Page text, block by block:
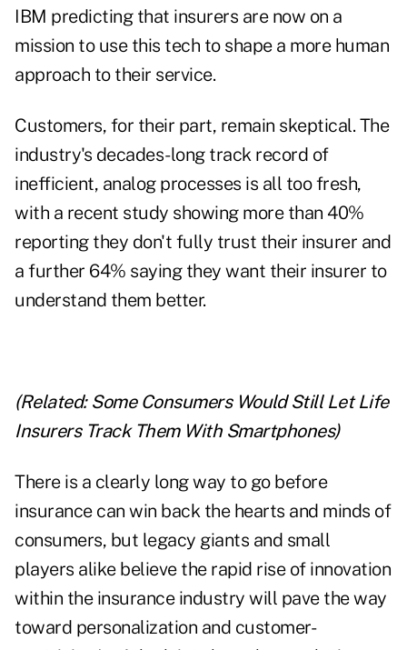
IBM predictingthat insurers are now on a
mission to use this tech to shape a more human
approach to their service.
Customers, for their part, remain skeptical. The
industry's decades-long track record of
inefficient, analog processes is all too fresh,
with a recent study showing more than 40%
reporting they don't fully trust their insurer and
a further 64% saying they want their insurer to
understand them better.
(Related: Some Consumers Would Still Let Life
Insurers Track Them With Smartphones)
There is a clearly long way to go before
insurance can win back the hearts and minds of
consumers, but legacy giants and small
players alike believe the rapid rise of innovation
within the insurance industry will pave the way
toward personalization and customer-